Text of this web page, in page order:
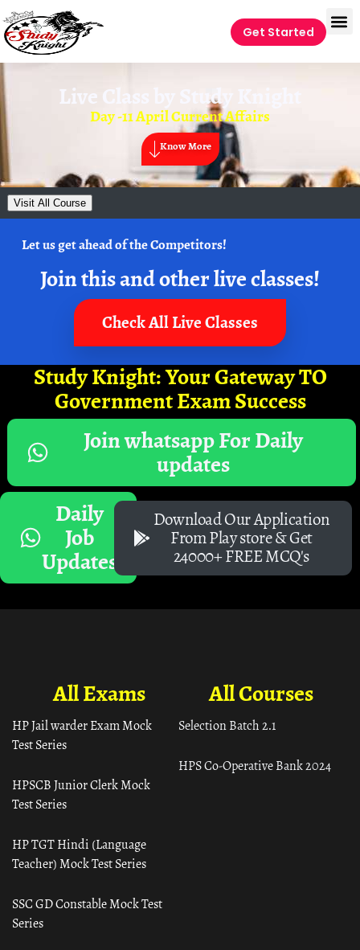
Get Started
Live Class by Study Knight
Day -11 April Current Affairs
Know More
Visit All Course
Let us get ahead of the Competitors!
Join this and other live classes!
Check All Live Classes
Study Knight: Your Gateway TO
Government Exam Success
Join whatsapp For Daily
updates
Daily
Job
Updates
Download Our Application
From Play store & Get
24000+ FREE MCQ's
All Courses
Selection Batch 2.1
HPS Co-Operative Bank 2024
All Exams
HP Jail warder Exam Mock
Test Series
HPSCB Junior Clerk Mock
Test Series
HP TGT Hindi (Language
Teacher) Mock Test Series
SSC GD Constable Mock Test
Series